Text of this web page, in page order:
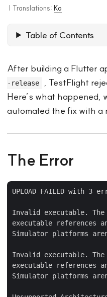
Translations: Ko
Table of Contents
After building a Flutter
-release
, TestFlight
Here’s what happened,
automated the fix with a
The Error
UPLOAD FAILED with 3
Invalid executable. The
executable references
Simulator platforms
Invalid executable. The
executable references
Simulator platforms